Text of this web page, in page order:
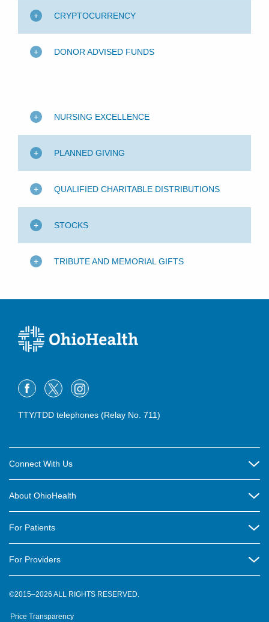
CRYPTOCURRENCY
DONOR ADVISED FUNDS
NURSING EXCELLENCE
PLANNED GIVING
QUALIFIED CHARITABLE DISTRIBUTIONS
STOCKS
TRIBUTE AND MEMORIAL GIFTS
TTY/TDD telephones (Relay No. 711)
Connect With Us
Contact Us
OhioHealth Newsletter
Suppliers
Volunteer
About OhioHealth
New Ventures and Business Incubation
For Patients
OhioHealth Physician Group
Pre-registration
For Providers
©2015–2026 ALL RIGHTS RESERVED.
Price Transparency